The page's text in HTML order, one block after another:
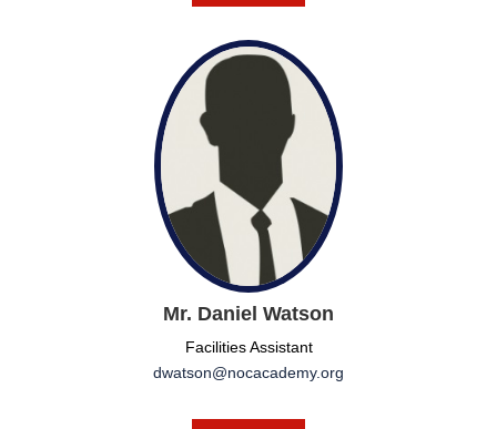
Mr. Daniel Watson
Facilities Assistant
dwatson@nocacademy.org